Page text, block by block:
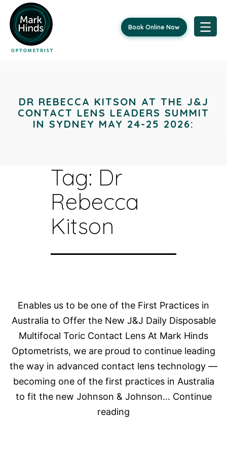
Book Online Now
DR REBECCA KITSON AT THE J&J
CONTACT LENS LEADERS SUMMIT
IN SYDNEY MAY 24-25 2026:
Tag: Dr
Rebecca
Kitson
Enables us to be one of the First Practices in
Australia to Offer the New J&J Daily Disposable
Multifocal Toric Contact Lens At Mark Hinds
Optometrists, we are proud to continue leading
the way in advanced contact lens technology —
becoming one of the first practices in Australia
to fit the new Johnson & Johnson… Continue
reading